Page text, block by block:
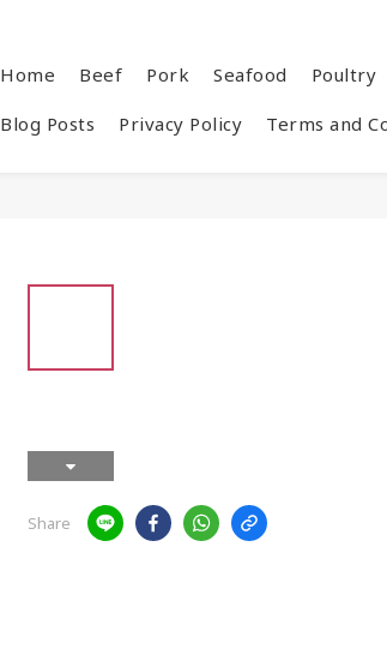
Home Beef Pork Seafood Poultry
Blog Posts Privacy Policy Terms and
Share